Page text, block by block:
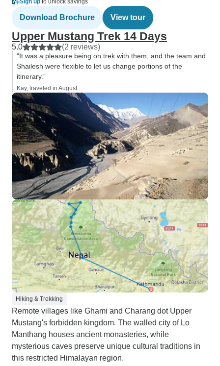
Sign up to unlock savings
Download Brochure View tour
Upper Mustang Trek 14 Days
5.0 (2 reviews)
“It was a pleasure being on trek with them, and the team and
Shailesh were flexible to let us change portions of the
itinerary.”
Kay, traveled in August
Hiking & Trekking
Remote villages like Ghami and Charang dot Upper
Mustang's forbidden kingdom. The walled city of Lo
Manthang houses ancient monasteries, while
mysterious caves preserve unique cultural traditions in
this restricted Himalayan region.